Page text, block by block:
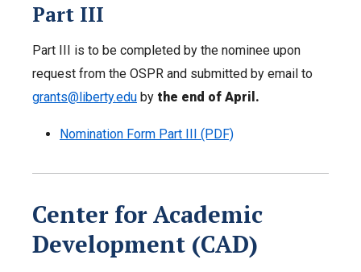
Part III
Part III is to be completed by the nominee upon
request from the OSPR and submitted by email to
grants@liberty.edu by the end of April.
Nomination Form Part III (PDF)
Center for Academic
Development (CAD)